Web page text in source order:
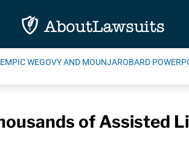
WEGOVY AND MOUNJAROBARD
of Assisted